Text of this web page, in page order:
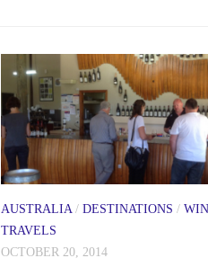
AUSTRALIA/ DESTINATIONS /
TRAVELS
OCTOBER 20, 2014